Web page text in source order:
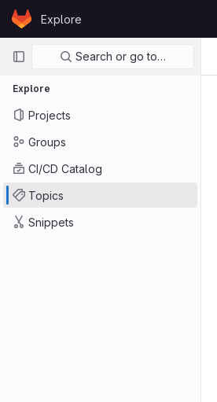
Skip to content
GitLabExplore
Primary navigation
Search or go to…
Explore
Projects
Groups
CI/CD Catalog
Topics
Snippets